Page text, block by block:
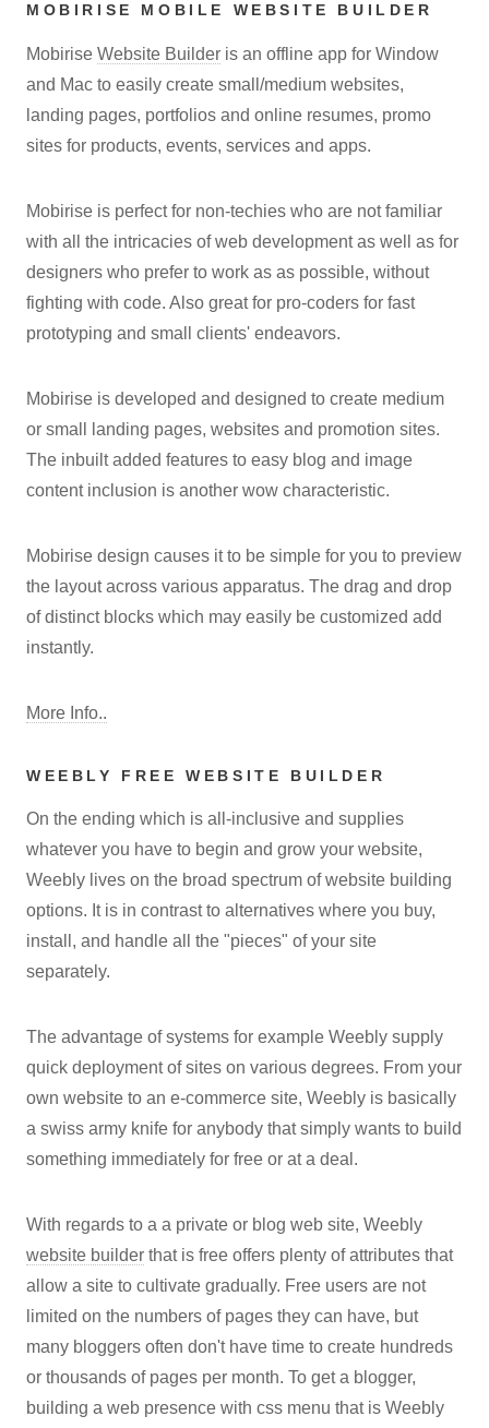
MOBIRISE MOBILE WEBSITE BUILDER
Mobirise Website Builder is an offline app for Window
and Mac to easily create small/medium websites,
landing pages, portfolios and online resumes, promo
sites for products, events, services and apps.
Mobirise is perfect for non-techies who are not familiar
with all the intricacies of web development as well as for
designers who prefer to work as as possible, without
fighting with code. Also great for pro-coders for fast
prototyping and small clients' endeavors.
Mobirise is developed and designed to create medium
or small landing pages, websites and promotion sites.
The inbuilt added features to easy blog and image
content inclusion is another wow characteristic.
Mobirise design causes it to be simple for you to preview
the layout across various apparatus. The drag and drop
of distinct blocks which may easily be customized add
instantly.
More Info..
WEEBLY FREE WEBSITE BUILDER
On the ending which is all-inclusive and supplies
whatever you have to begin and grow your website,
Weebly lives on the broad spectrum of website building
options. It is in contrast to alternatives where you buy,
install, and handle all the "pieces" of your site
separately.
The advantage of systems for example Weebly supply
quick deployment of sites on various degrees. From your
own website to an e-commerce site, Weebly is basically
a swiss army knife for anybody that simply wants to build
something immediately for free or at a deal.
With regards to a a private or blog web site, Weebly
website builder that is free offers plenty of attributes that
allow a site to cultivate gradually. Free users are not
limited on the numbers of pages they can have, but
many bloggers often don't have time to create hundreds
or thousands of pages per month. To get a blogger,
building a web presence with css menu that is Weebly